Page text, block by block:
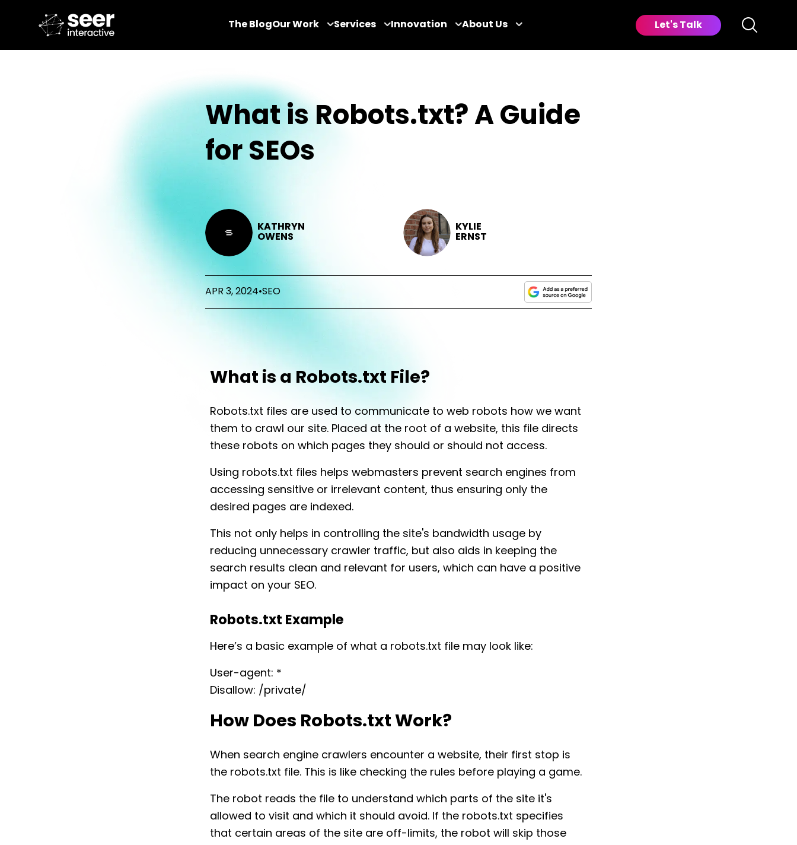
The BlogOur Work Services Innovation About Us Let's Talk
What is Robots.txt? A Guide
for SEOs
KATHRYN
OWENS
KYLIE
ERNST
APR 3, 2024•SEO
What is a Robots.txt File?
Robots.txt files are used to communicate to web robots how we want
them to crawl our site. Placed at the root of a website, this file directs
these robots on which pages they should or should not access.
Using robots.txt files helps webmasters prevent search engines from
accessing sensitive or irrelevant content, thus ensuring only the
desired pages are indexed.
This not only helps in controlling the site's bandwidth usage by
reducing unnecessary crawler traffic, but also aids in keeping the
search results clean and relevant for users, which can have a positive
impact on your SEO.
Robots.txt Example
Here’s a basic example of what a robots.txt file may look like:
User-agent: *
Disallow: /private/
How Does Robots.txt Work?
When search engine crawlers encounter a website, their first stop is
the robots.txt file. This is like checking the rules before playing a game.
The robot reads the file to understand which parts of the site it's
allowed to visit and which it should avoid. If the robots.txt specifies
that certain areas of the site are off-limits, the robot will skip those